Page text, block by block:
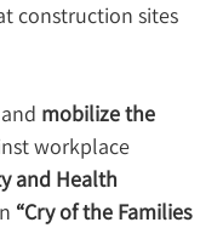
construction sites
mobilize the
workplace
and Health
“Cry of the Families